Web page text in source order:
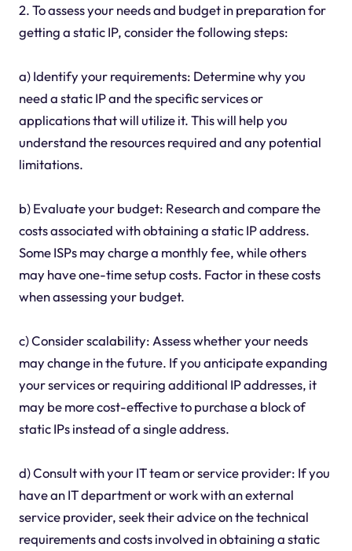
2. To assess your needs and budget in preparation for
getting a static IP, consider the following steps:
a) Identify your requirements: Determine why you
need a static IP and the specific services or
applications that will utilize it. This will help you
understand the resources required and any potential
limitations.
b) Evaluate your budget: Research and compare the
costs associated with obtaining a static IP address.
Some ISPs may charge a monthly fee, while others
may have one-time setup costs. Factor in these costs
when assessing your budget.
c) Consider scalability: Assess whether your needs
may change in the future. If you anticipate expanding
your services or requiring additional IP addresses, it
may be more cost-effective to purchase a block of
static IPs instead of a single address.
d) Consult with your IT team or service provider: If you
have an IT department or work with an external
service provider, seek their advice on the technical
requirements and costs involved in obtaining a static